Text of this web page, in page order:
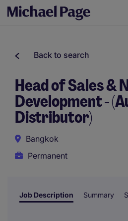
Back to search
Head of Sales &
Development -
Distributor)
Bangkok
Permanent
Job Description Summary